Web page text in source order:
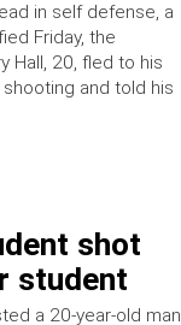
in self defense, a
Friday, the
Hall, 20, fled to his
and told his
shot
student
a 20-year-old man